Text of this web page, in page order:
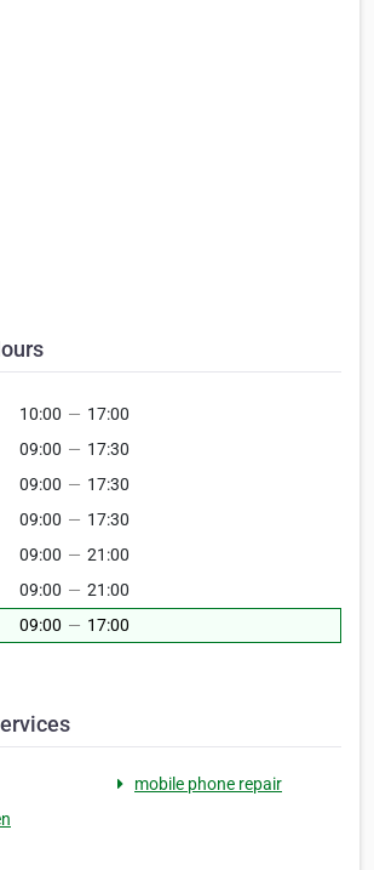
10:00 — 17:00
09:00 — 17:30
09:00 — 17:30
09:00 — 17:30
09:00 — 21:00
09:00 — 21:00
09:00 — 17:00
mobile phone repair